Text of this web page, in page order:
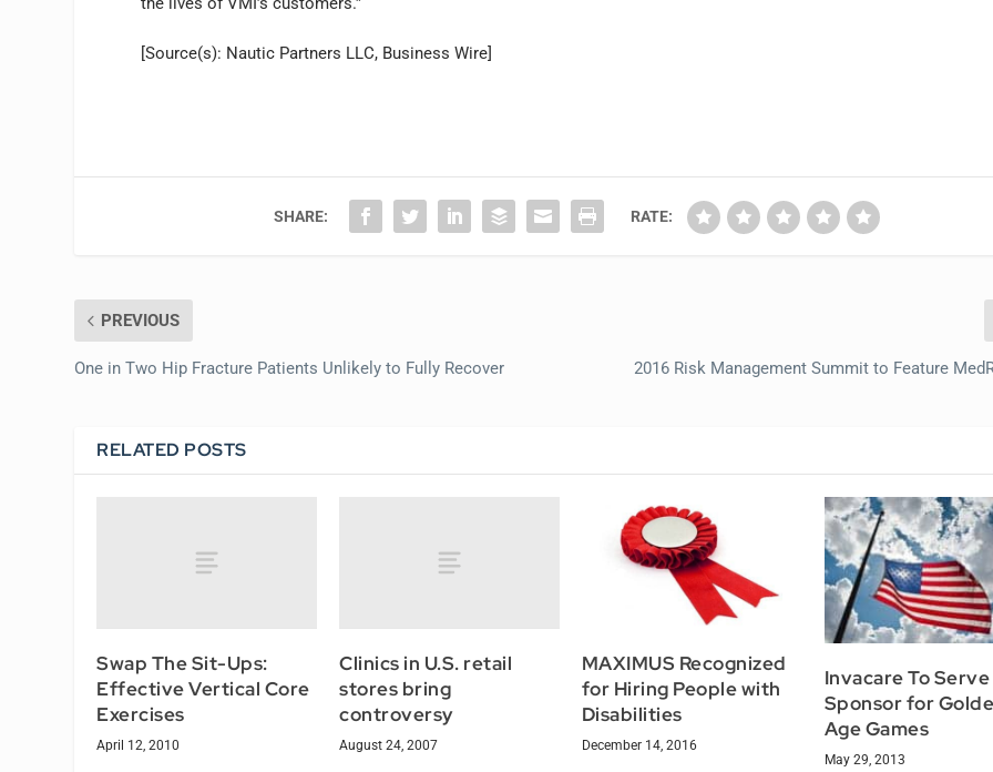
[Source(s): Nautic Partners LLC, Business Wire]
SHARE: RATE:
PREVIOUS
One in Two Hip Fracture Patients Unlikely to Fully Recover 2016 Risk Management Summit to Feature
RELATED POSTS
Swap The Sit-Ups:
Effective Vertical Core
Exercises
April 12, 2010
Clinics in U.S. retail
stores bring
controversy
August 24, 2007
MAXIMUS Recognized
for Hiring People with
Disabilities
December 14, 2016
Invacare To Serve
Sponsor for
Age Games
May 29, 2013